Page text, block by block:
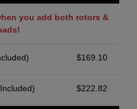
you add both rotors &
$169.10
$222.82